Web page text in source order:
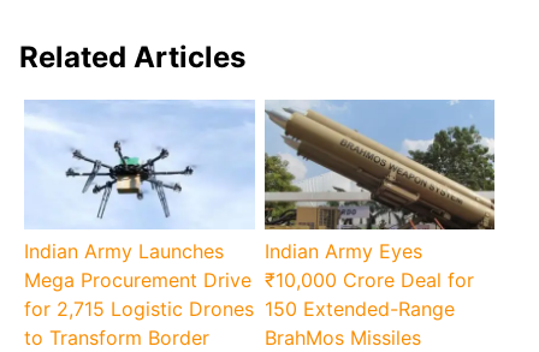
Related Articles
Indian Army Launches
Mega Procurement Drive
for 2,715 Logistic Drones
to Transform Border
Indian Army Eyes
₹10,000 Crore Deal for
150 Extended-Range
BrahMos Missiles